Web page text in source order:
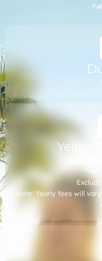
other general graduate
Yearly
AED
Note: Yearly fees will